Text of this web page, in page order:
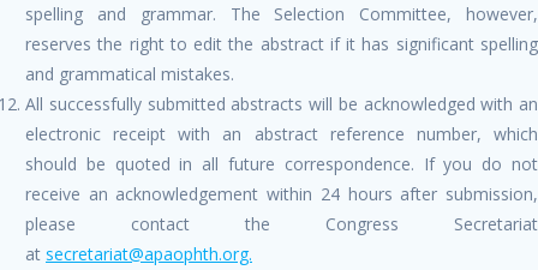
spelling and grammar. The Selection Committee, however,
reserves the right to edit the abstract if it has significant spelling
and grammatical mistakes.
All successfully submitted abstracts will be acknowledged with an
electronic receipt with an abstract reference number, which
should be quoted in all future correspondence. If you do not
receive an acknowledgement within 24 hours after submission,
please contact the Congress Secretariat
at secretariat@apaophth.org.